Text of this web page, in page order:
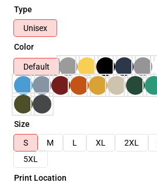
Type
Unisex
Color
Default
Size
S
M L XL 2XL
5XL
Print Location